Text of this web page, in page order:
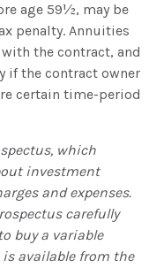
age 59½, may be
penalty. Annuities
the contract, and
if the contract owner
certain time-period
which
investment
and expenses.
carefully
buy a variable
available from the